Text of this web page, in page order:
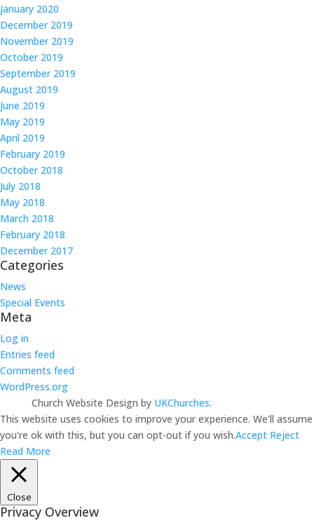
January 2020
December 2019
November 2019
October 2019
September 2019
August 2019
June 2019
May 2019
April 2019
February 2019
October 2018
July 2018
May 2018
March 2018
February 2018
December 2017
Categories
News
Special Events
Meta
Log in
Entries feed
Comments feed
WordPress.org
Church Website Design by UKChurches.
This website uses cookies to improve your experience. We'll assume
you're ok with this, but you can opt-out if you wish.Accept Reject
Read More
Close
Privacy Overview